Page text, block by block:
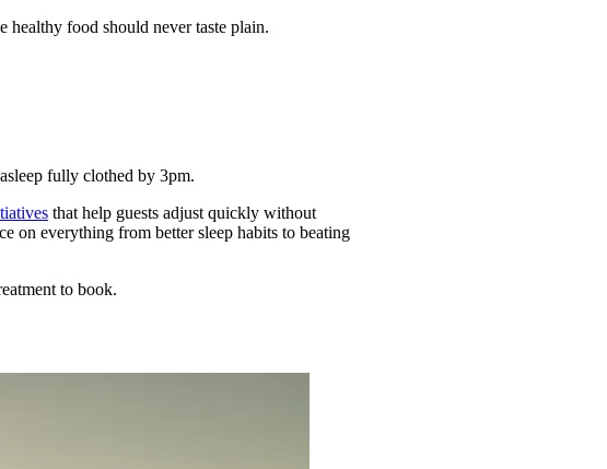
healthy food should never taste plain.
fully clothed by 3pm.
that help guests adjust quickly without
on everything from better sleep habits to beating
to book.